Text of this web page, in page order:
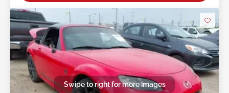
Swipe to right for more images